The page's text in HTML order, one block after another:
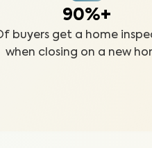
90%+
buyers get a home
when closing on a new